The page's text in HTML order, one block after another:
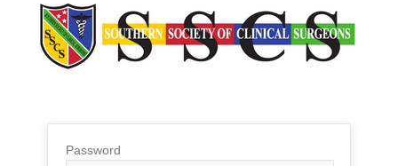
Password